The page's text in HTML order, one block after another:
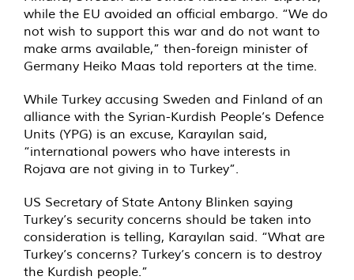
while the EU avoided an official embargo. “We do
not wish to support this war and do not want to
make arms available,” then-foreign minister of
Germany Heiko Maas told reporters at the time.
While Turkey accusing Sweden and Finland of an
alliance with the Syrian-Kurdish People’s Defence
Units (YPG) is an excuse, Karayılan said,
“international powers who have interests in
Rojava are not giving in to Turkey”.
US Secretary of State Antony Blinken saying
Turkey’s security concerns should be taken into
consideration is telling, Karayılan said. “What are
Turkey’s concerns? Turkey’s concern is to destroy
the Kurdish people.”